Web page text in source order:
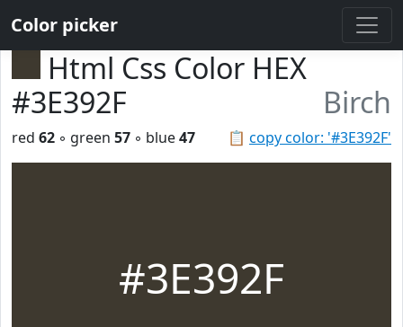
Color picker
Html Css Color HEX
#3E392F
Birch
📋 copy color: '#3E392F'
red 62 ◦ green 57 ◦ blue47
#3E392F